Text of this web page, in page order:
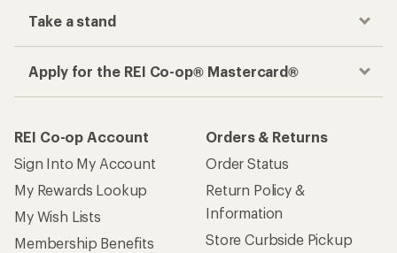
Take a stand
Apply for the REI Co-op® Mastercard®
REI Co-op Account
Sign Into My Account
My Rewards Lookup
My Wish Lists
Membership Benefits
Orders & Returns
Order Status
Return Policy &
Information
Store Curbside Pickup